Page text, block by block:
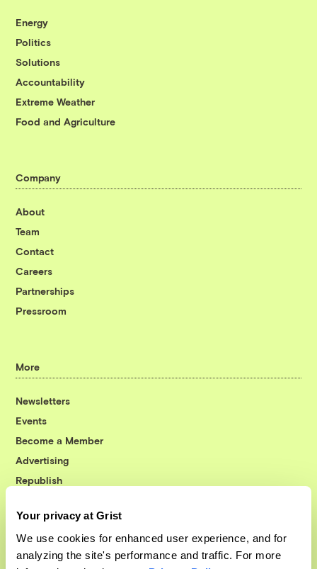
Your privacy at Grist
We use cookies for enhanced user experience, and for
analyzing the site's performance and traffic. For more
Energy
Politics
Solutions
Accountability
Extreme Weather
Food and Agriculture
Company
About
Team
Contact
Careers
Partnerships
Pressroom
More
Newsletters
Events
Become a Member
Advertising
Republish
© 1999-2026 Grist Magazine, Inc. All rights reserved.